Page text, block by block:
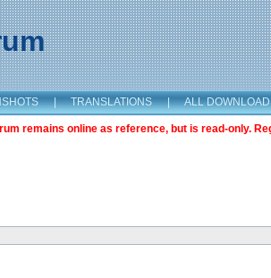
| TRANSLATIONS | ALL
remains online as reference, but is read-only.